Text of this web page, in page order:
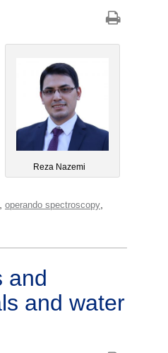
Reza Nazemi
operando spectroscopy
and
and water